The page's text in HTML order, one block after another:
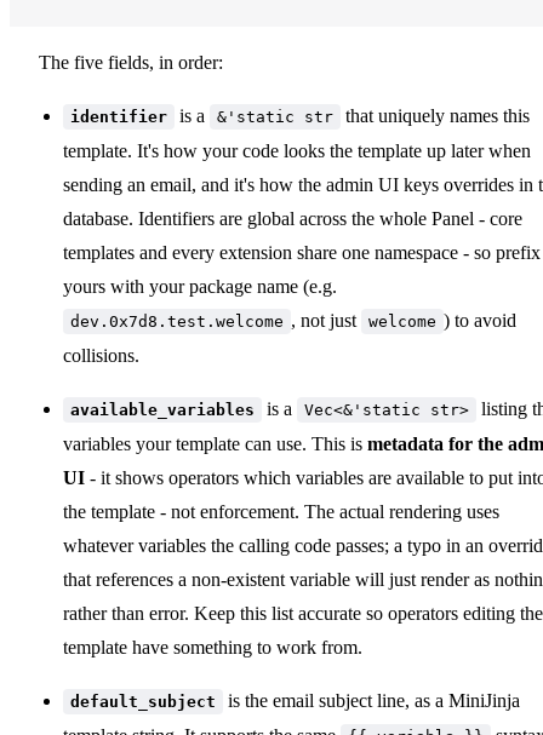
The five fields, in order:
identifier is a &'static str
that uniquely names this
template. It's how your code looks the template up later when
sending an email, and it's how the admin UI keys overrides in
database. Identifiers are global across the whole Panel - core
templates and every extension share one namespace - so prefix
yours with your package name (e.g.
dev.0x7d8.test.welcome , not just welcome ) to avoid
collisions.
available_variables is a Vec<&'static str>
listing
variables your template can use. This is metadata for the
UI - it shows operators which variables are available to put
the template - not enforcement. The actual rendering uses
whatever variables the calling code passes; a typo in an
that references a non-existent variable will just render as
rather than error. Keep this list accurate so operators editing the
template have something to work from.
default_subject
is the email subject line, as a MiniJinja